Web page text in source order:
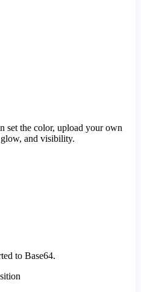
set the color, upload your own
and visibility.
to Base64.